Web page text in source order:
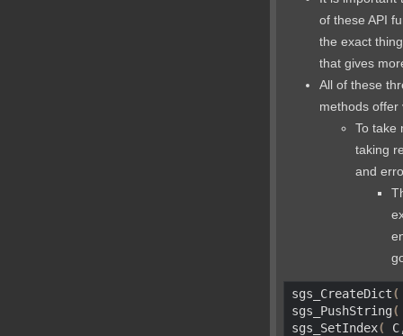
of these API
the exact
that gives
All of these
methods offer
To take
taking
and
sgs_CreateDict(
sgs_PushString(
sgs_SetIndex(